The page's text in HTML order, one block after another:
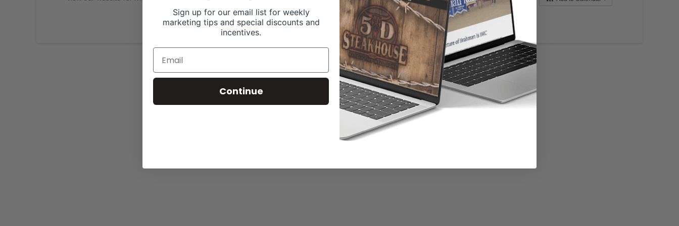
Sign up for our email list for weekly
marketing tips and special discounts and
incentives.
Continue